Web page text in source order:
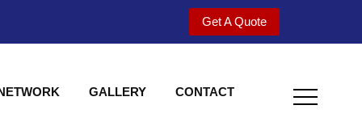
Get A Quote
GALLERY CONTACT